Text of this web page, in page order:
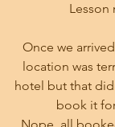
Lesson
Once we
location was
hotel but that
book it